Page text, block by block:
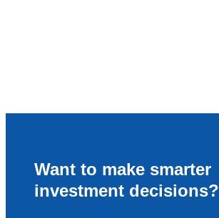
Want to make smarter
investment decisions?